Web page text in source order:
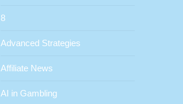
8
Advanced Strategies
Affiliate News
AI in Gambling